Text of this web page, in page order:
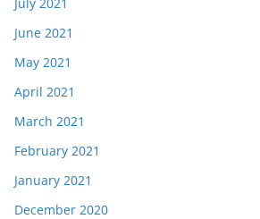
June 2021
May 2021
April 2021
March 2021
February 2021
January 2021
December 2020